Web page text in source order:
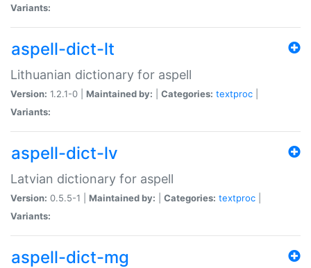
Variants:
aspell-dict-lt
Lithuanian dictionary for aspell
Version: 1.2.1-0 | Maintained by: Categories: textproc
Variants:
aspell-dict-lv
Latvian dictionary for aspell
Version: 0.5.5-1 | Maintained by: Categories: textproc
Variants:
aspell-dict-mg